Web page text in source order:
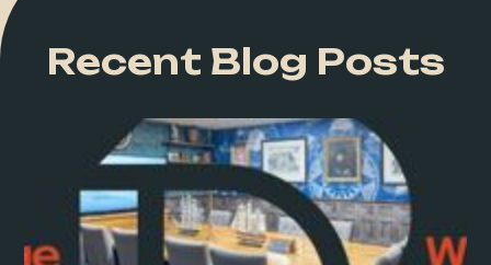
Recent Blog Posts